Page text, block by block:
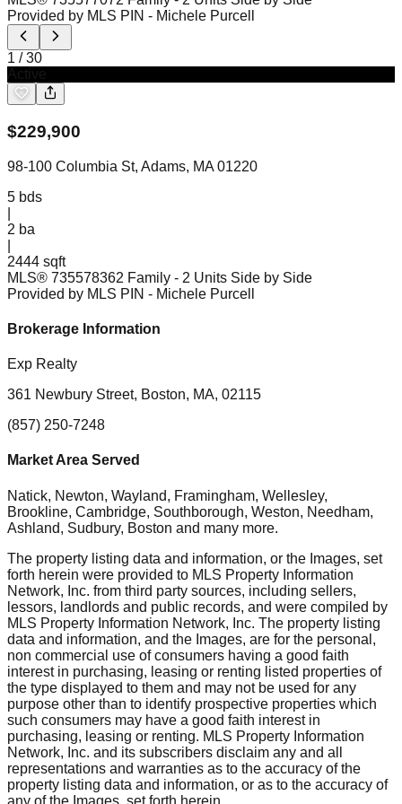
Provided by MLS PIN - Michele Purcell
1 /30
$229,900
98-100 Columbia St, Adams, MA 01220
5 bds
2 ba
2444 sqft
MLS® 735578362 Family - 2 Units Side by Side
Provided by MLS PIN - Michele Purcell
Brokerage Information
Exp Realty
361 Newbury Street, Boston, MA, 02115
(857) 250-7248
Market Area Served
Natick, Newton, Wayland, Framingham, Wellesley,
Brookline, Cambridge, Southborough, Weston, Needham,
Ashland, Sudbury, Boston and many more.
The property listing data and information, or the Images, set
forth herein were provided to MLS Property Information
Network, Inc. from third party sources, including sellers,
lessors, landlords and public records, and were compiled by
MLS Property Information Network, Inc. The property listing
data and information, and the Images, are for the personal,
non commercial use of consumers having a good faith
interest in purchasing, leasing or renting listed properties of
the type displayed to them and may not be used for any
purpose other than to identify prospective properties which
such consumers may have a good faith interest in
purchasing, leasing or renting. MLS Property Information
Network, Inc. and its subscribers disclaim any and all
representations and warranties as to the accuracy of the
property listing data and information, or as to the accuracy of
any of the Images, set forth herein.